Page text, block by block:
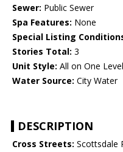
Sewer: Public Sewer
Spa Features: None
Special Listing
Stories Total: 3
Unit Style: All on One Level
Water Source: City Water
DESCRIPTION
Cross Streets: Scottsdale